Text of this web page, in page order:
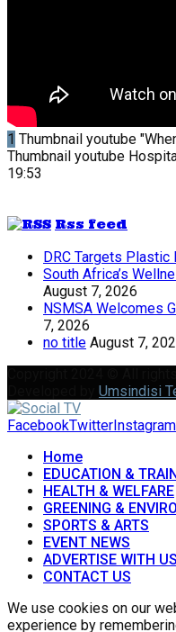
1 Thumbnail youtube
Thumbnail youtube
19:53
Rss feed
DRC Targets Plastic
South Africa’s
August 7, 2026
NSMSA Welcomes
7, 2026
no title August 7,
Umsindisi
FacebookTwitter Instagram
Home
EDUCATION &
HEALTH & WELFARE
GREENING &
SPORTS & ARTS
EVENT NEWS
ADVERTISE WITH US
CONTACT US
We use cookies on our
experience by